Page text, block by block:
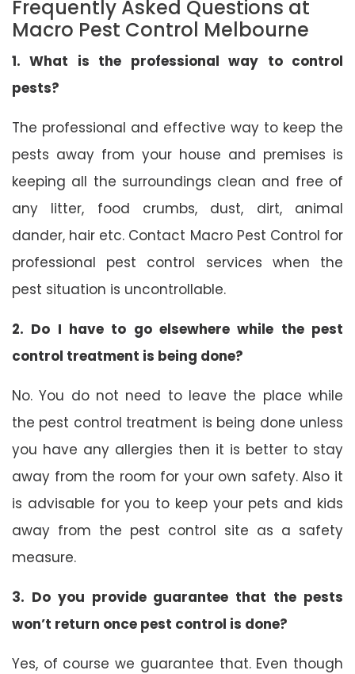
Frequently Asked Questions at
Macro Pest Control Melbourne
1. What is the professional way to control
pests?
The professional and effective way to keep the
pests away from your house and premises is
keeping all the surroundings clean and free of
any litter, food crumbs, dust, dirt, animal
dander, hair etc. Contact Macro Pest Control for
professional pest control services when the
pest situation is uncontrollable.
2. Do I have to go elsewhere while the pest
control treatment is being done?
No. You do not need to leave the place while
the pest control treatment is being done unless
you have any allergies then it is better to stay
away from the room for your own safety. Also it
is advisable for you to keep your pets and kids
away from the pest control site as a safety
measure.
3. Do you provide guarantee that the pests
won’t return once pest control is done?
Yes, of course we guarantee that. Even though